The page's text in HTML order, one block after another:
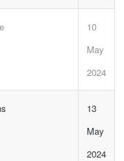
10
May
2024
13
May
2024